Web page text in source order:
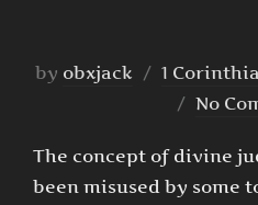
by obxjack 1
No
The concept of divine
been misused by some